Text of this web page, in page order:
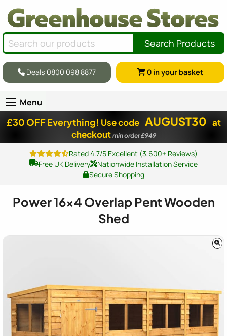
Search Products
Deals 0800 098 8877 0 in your basket
Menu
£30 OFF Everything! Use code AUGUST30 at
checkout min order £949
Rated 4.7/5 Excellent (3,600+ Reviews)
Free UK Delivery
Nationwide Installation Service
Secure Shopping
Power16x4 Overlap Pent Wooden
Shed